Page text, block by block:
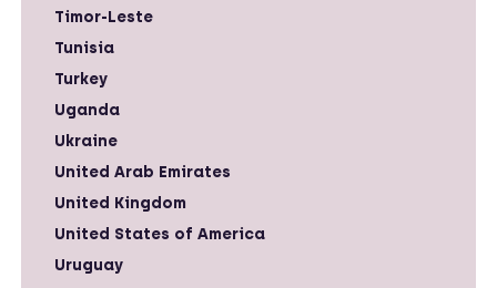
Timor-Leste
Tunisia
Turkey
Uganda
Ukraine
United Arab Emirates
United Kingdom
United States of America
Uruguay